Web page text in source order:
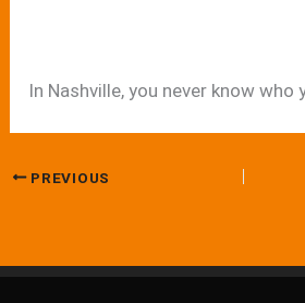
In Nashville, you never know who
PREVIOUS